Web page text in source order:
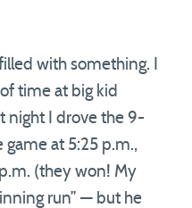
with something. I
time at big kid
night I drove the 9-
at 5:25 p.m.,
(they won! My
run” — but he